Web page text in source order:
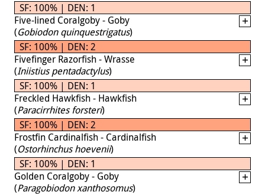
SF: 100% | DEN: 1
Five-lined Coralgoby - Goby
(Gobiodon quinquestrigatus)
SF: 100% | DEN: 2
Fivefinger Razorfish - Wrasse
(Iniistius pentadactylus)
SF: 100% | DEN: 1
Freckled Hawkfish - Hawkfish
(Paracirrhites forsteri)
SF: 100% | DEN: 2
Frostfin Cardinalfish - Cardinalfish
(Ostorhinchus hoevenii)
SF: 100% | DEN: 1
Golden Coralgoby - Goby
(Paragobiodon xanthosomus)